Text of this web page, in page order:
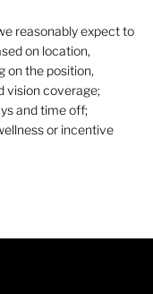
reasonably expect to
on location,
on the position,
vision coverage;
and time off;
or incentive